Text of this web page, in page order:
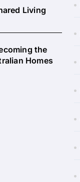
Living
the
Homes